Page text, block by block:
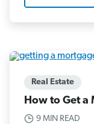
Real Estate
How to Get a
9 MIN READ